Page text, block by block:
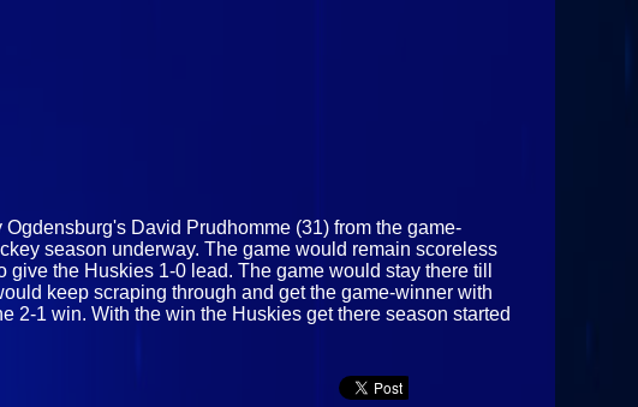
David Prudhomme (31) from the game-
season underway. The game would remain scoreless
the Huskies 1-0 lead. The game would stay there till
keep scraping through and get the game-winner with
2-1 win. With the win the Huskies get there season started